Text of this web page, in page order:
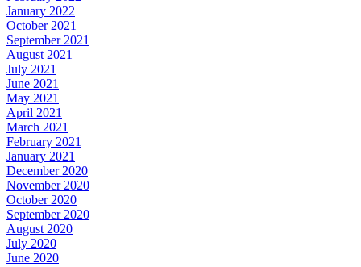
January 2022
October 2021
September 2021
August 2021
July 2021
June 2021
May 2021
April 2021
March 2021
February 2021
January 2021
December 2020
November 2020
October 2020
September 2020
August 2020
July 2020
June 2020